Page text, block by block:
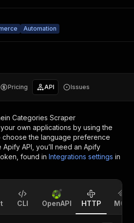
Automation
Pricing API Issues
Categories Scraper
own applications by using the
choose the language preference
API, you’ll need an Apify
found in Integrations settings in
CLI OpenAPI HTTP MCP